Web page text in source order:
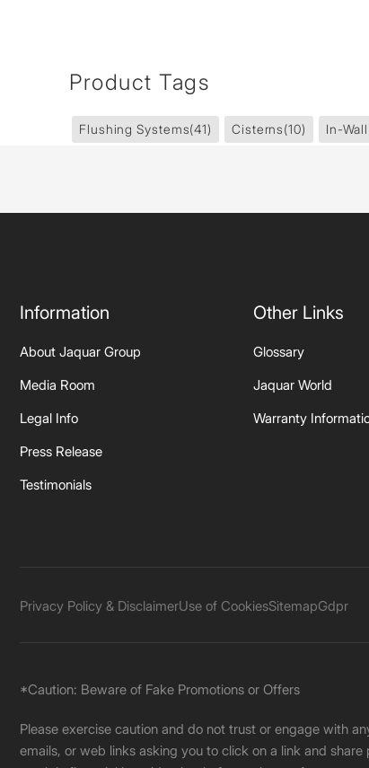
Product Tags
Flushing Systems(41) Cisterns(10) In-
Information
About Jaquar Group
Media Room
Legal Info
Press Release
Testimonials
Other Links
Glossary
Jaquar World
Warranty
Privacy Policy & DisclaimerUse of CookiesSitemapGdpr
*Caution: Beware of Fake Promotions or Offers
Please exercise caution and do not trust or engage with
emails, or web links asking you to click on a link and